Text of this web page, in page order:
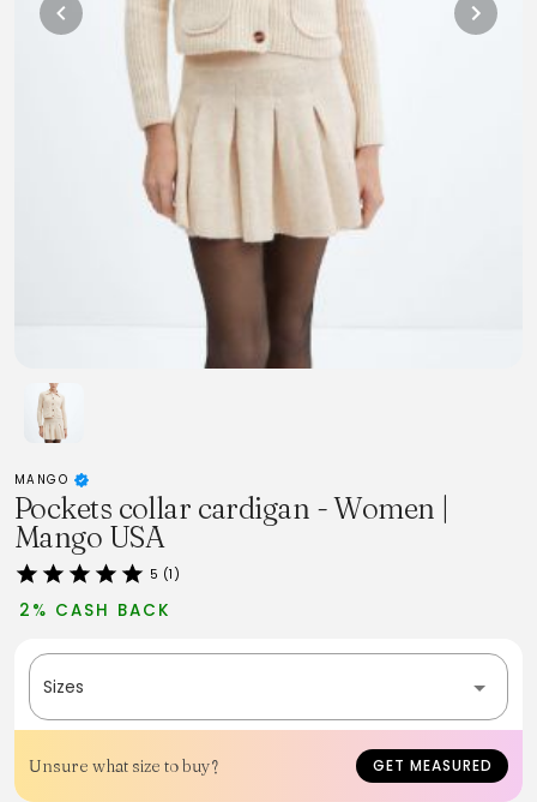
MANGO
Pockets collar cardigan - Women |
Mango USA
5 (1)
2% CASH BACK
Sizes
Unsure what size to buy? GET MEASURED